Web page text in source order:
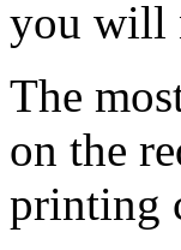
you will
The
on the
printing